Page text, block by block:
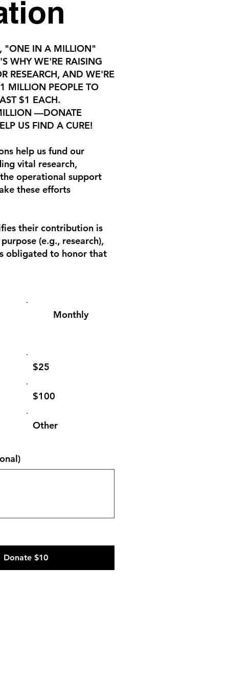
"ONE IN A MILLION"
WHY WE'RE RAISING
RESEARCH, AND WE'RE
MILLION PEOPLE TO
$1 EACH.
—DONATE
US FIND A CURE!
help us fund our
vital research,
operational support
these efforts
their contribution is
(e.g., research),
obligated to honor that
Monthly
$25
$100
Other
Donate $10